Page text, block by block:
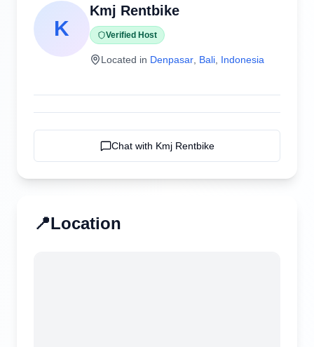
K
Kmj Rentbike
Verified Host
Located in Denpasar Bali Indonesia
Chat with Kmj Rentbike
📍Location